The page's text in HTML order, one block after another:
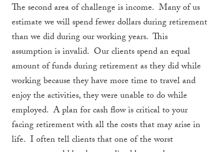
The second area of challenge is income. Many of us
estimate we will spend fewer dollars during retirement
than we did during our working years. This
assumption is invalid. Our clients spend an equal
amount of funds during retirement as they did while
working because they have more time to travel and
enjoy the activities, they were unable to do while
employed. A plan for cash flow is critical to your
facing retirement with all the costs that may arise in
life. I often tell clients that one of the worst